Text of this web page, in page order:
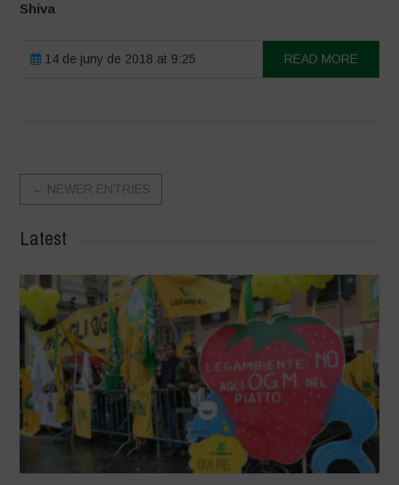
Shiva
14 de juny de 2018 at 9:25 READ MORE
← NEWER ENTRIES
Latest